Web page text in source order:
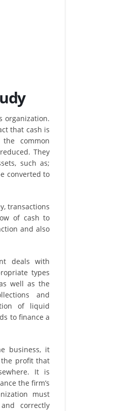
organization.
that cash is
common
They
such as;
converted to
transactions
of cash to
and also
deals with
types
well as the
and
of liquid
to finance a
business, it
profit that
It is
the firm’s
must
correctly